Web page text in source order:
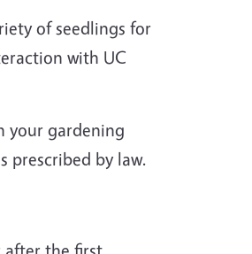
of seedlings for
with UC
your gardening
prescribed by law.